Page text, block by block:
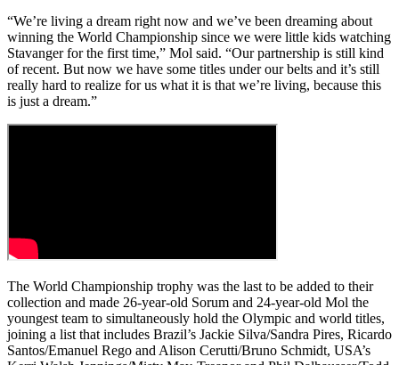
“We’re living a dream right now and we’ve been dreaming about
winning the World Championship since we were little kids watching
Stavanger for the first time,” Mol said. “Our partnership is still kind
of recent. But now we have some titles under our belts and it’s still
really hard to realize for us what it is that we’re living, because this
is just a dream.”
The World Championship trophy was the last to be added to their
collection and made 26-year-old Sorum and 24-year-old Mol the
youngest team to simultaneously hold the Olympic and world titles,
joining a list that includes Brazil’s Jackie Silva/Sandra Pires, Ricardo
Santos/Emanuel Rego and Alison Cerutti/Bruno Schmidt, USA’s